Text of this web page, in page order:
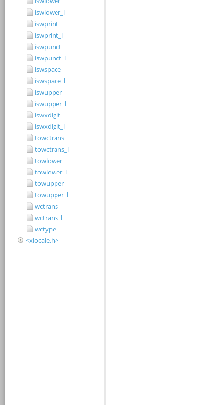
iswlower_l
iswprint
iswprint_l
iswpunct
iswpunct_l
iswspace
iswspace_l
iswupper
iswupper_l
iswxdigit
iswxdigit_l
towctrans
towctrans_l
towlower
towlower_l
towupper
towupper_l
wctrans
wctrans_l
wctype
<xlocale.h>